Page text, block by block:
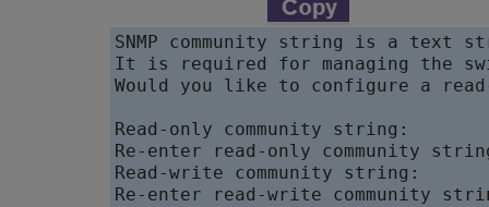
SNMP community string is a text
It is required for managing the
Would you like to configure a
Read-only community string:
Re-enter read-only community
Read-write community string:
Re-enter read-write community